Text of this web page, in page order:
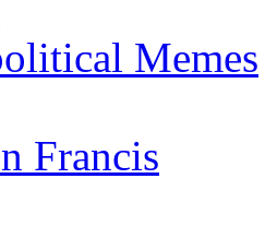
Memes
Francis